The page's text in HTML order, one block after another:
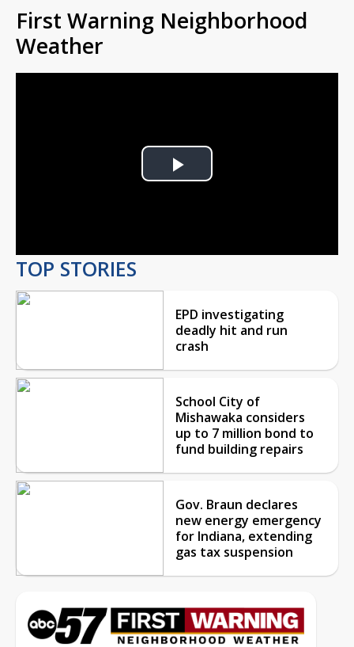
First Warning Neighborhood
Weather
Play
TOP STORIES
EPD investigating
deadly hit and run
crash
School City of
Mishawaka considers
up to 7 million bond to
fund building repairs
Gov. Braun declares
new energy emergency
for Indiana, extending
gas tax suspension